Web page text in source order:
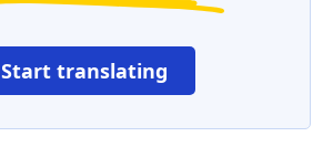
Start translating